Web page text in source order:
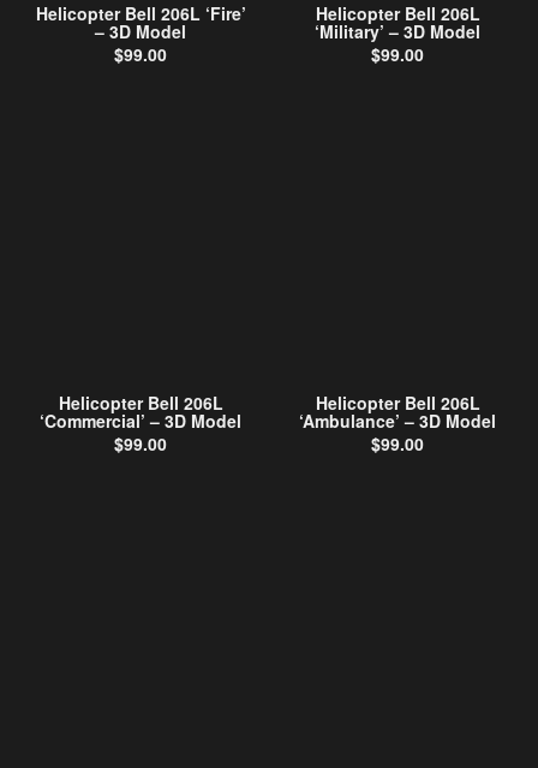
Helicopter Bell 206L ‘Fire’
– 3D Model
$99.00
Helicopter Bell 206L
‘Military’ – 3D Model
$99.00
Helicopter Bell 206L
‘Commercial’ – 3D Model
$99.00
Helicopter Bell 206L
‘Ambulance’ – 3D Model
$99.00